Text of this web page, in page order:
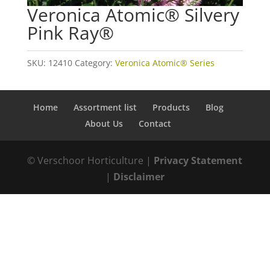
Veronica Atomic® Silvery
Pink Ray®
SKU: 12410 Category: Veronica Atomic® Series
Home Assortment list Products
Blog
About Us
Contact
© Verschoor Horticulture | Privacy Statement
| Disclaimer